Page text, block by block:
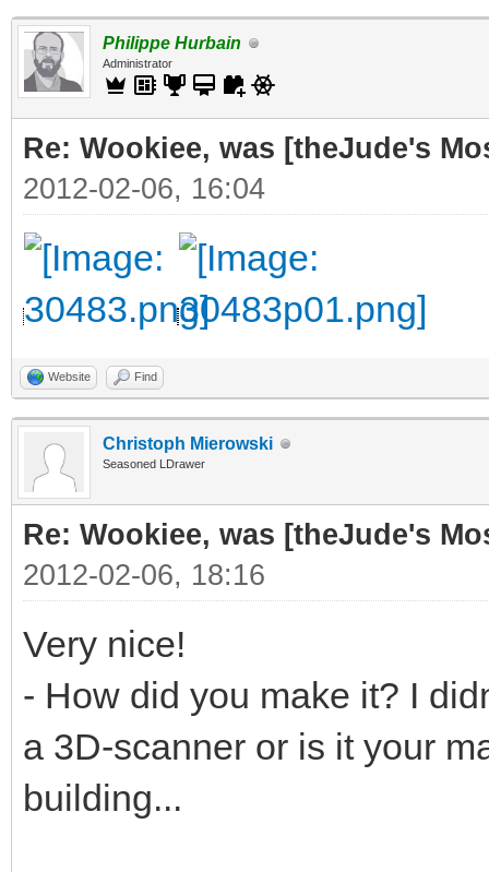
Philippe Hurbain
Administrator
Re: Wookiee, was [theJude's
2012-02-06, 16:04
Website Find
Christoph Mierowski
Seasoned LDrawer
Re: Wookiee, was [theJude's
2012-02-06, 18:16
Very nice!
- How did you make it? I
a 3D-scanner or is it your
building...